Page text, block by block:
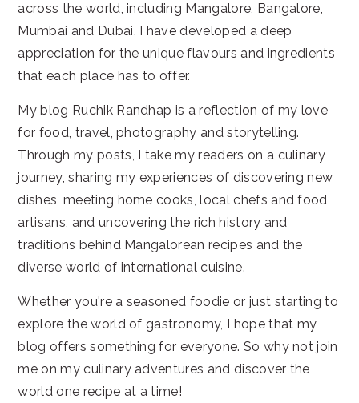
across the world, including Mangalore, Bangalore,
Mumbai and Dubai, I have developed a deep
appreciation for the unique flavours and ingredients
that each place has to offer.
My blog Ruchik Randhap is a reflection of my love
for food, travel, photography and storytelling.
Through my posts, I take my readers on a culinary
journey, sharing my experiences of discovering new
dishes, meeting home cooks, local chefs and food
artisans, and uncovering the rich history and
traditions behind Mangalorean recipes and the
diverse world of international cuisine.
Whether you're a seasoned foodie or just starting to
explore the world of gastronomy, I hope that my
blog offers something for everyone. So why not join
me on my culinary adventures and discover the
world one recipe at a time!